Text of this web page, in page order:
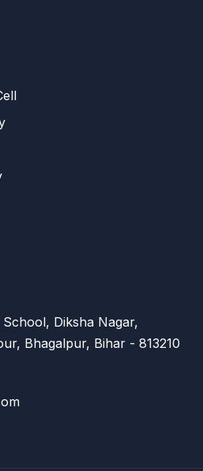
Diksha Nagar,
Bhagalpur, Bihar - 813210